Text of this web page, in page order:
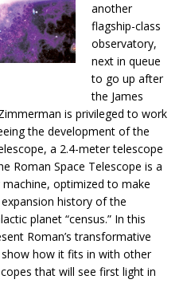
another
flagship-class
observatory,
next in queue
to go up after
the James
is privileged to work
the development of the
a 2.4-meter telescope
Roman Space Telescope is a
optimized to make
history of the
planet “census.” In this
Roman’s transformative
how it fits in with other
that will see first light in